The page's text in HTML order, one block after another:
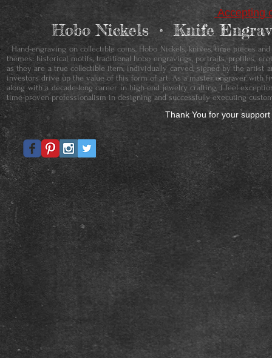
Accepting
Hobo Nickels • ​Knife
Hand-engraving on collectible coins, Hobo Nickels, knives, time pieces
themes: historical motifs, traditional hobo engravings, portraits, profiles,
as they are a true collectible item, individually carved, signed by the artist
investors drive up the value of this form of art. As a master engraver with
along with a decade-long career in high-end jewelry crafting, I feel
time-proven professionalism in designing and successfully executing
Thank You for your